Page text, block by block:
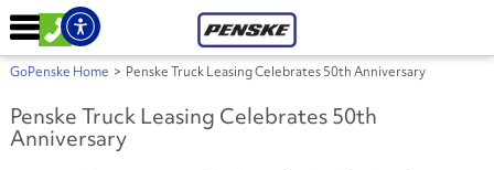
GoPenske Home > Penske Truck Leasing Celebrates 50th Anniversary
Penske Truck Leasing Celebrates 50th
Anniversary